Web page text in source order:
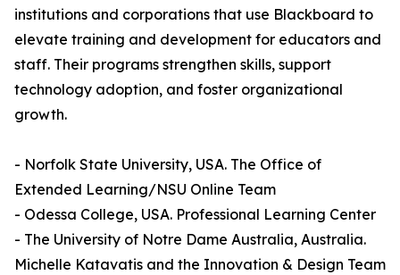
institutions and corporations that use Blackboard to
elevate training and development for educators and
staff. Their programs strengthen skills, support
technology adoption, and foster organizational
growth.
- Norfolk State University, USA. The Office of
Extended Learning/NSU Online Team
- Odessa College, USA. Professional Learning Center
- The University of Notre Dame Australia, Australia.
Michelle Katavatis and the Innovation & Design Team